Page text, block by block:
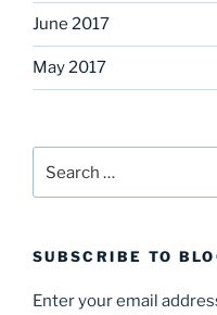
June 2017
May 2017
for:
SUBSCRIBE TO
Enter your email